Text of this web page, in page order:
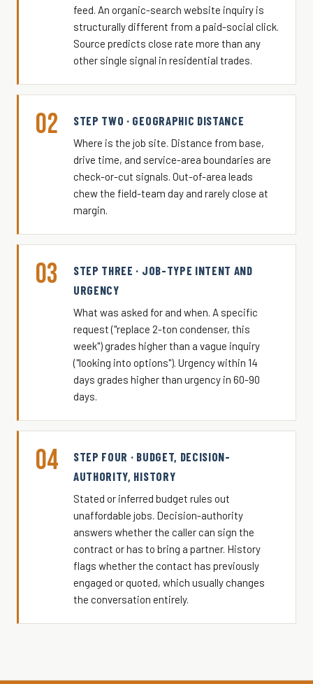
feed. An organic-search website inquiry is
structurally different from a paid-social click.
Source predicts close rate more than any
other single signal in residential trades.
02 STEP TWO · GEOGRAPHIC DISTANCE
Where is the job site. Distance from base,
drive time, and service-area boundaries are
check-or-cut signals. Out-of-area leads
chew the field-team day and rarely close at
margin.
03
STEP THREE · JOB-TYPE INTENT AND
URGENCY
What was asked for and when. A specific
request ("replace 2-ton condenser, this
week") grades higher than a vague inquiry
("looking into options"). Urgency within 14
days grades higher than urgency in 60-90
days.
04
STEP FOUR · BUDGET, DECISION-
AUTHORITY, HISTORY
Stated or inferred budget rules out
unaffordable jobs. Decision-authority
answers whether the caller can sign the
contract or has to bring a partner. History
flags whether the contact has previously
engaged or quoted, which usually changes
the conversation entirely.